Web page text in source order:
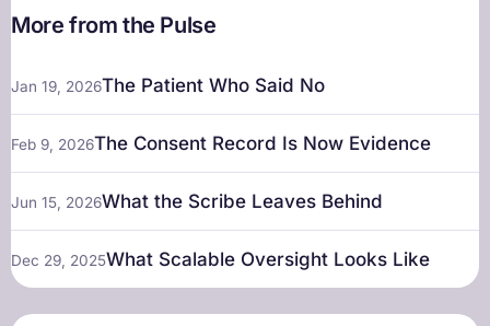
More from the Pulse
Jan 19, 2026The Patient Who Said No
Feb 9, 2026The Consent Record Is Now Evidence
Jun 15, 2026What the Scribe Leaves Behind
Dec 29, 2025What Scalable Oversight Looks Like